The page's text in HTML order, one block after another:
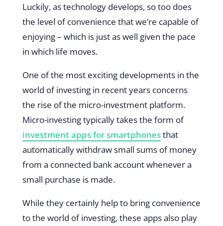
Luckily, as technology develops, so too does
the level of convenience that we’re capable of
enjoying – which is just as well given the pace
in which life moves.
One of the most exciting developments in the
world of investing in recent years concerns
the rise of the micro-investment platform.
Micro-investing typically takes the form of
investment apps for smartphonesthat
automatically withdraw small sums of money
from a connected bank account whenever a
small purchase is made.
While they certainly help to bring convenience
to the world of investing, these apps also play